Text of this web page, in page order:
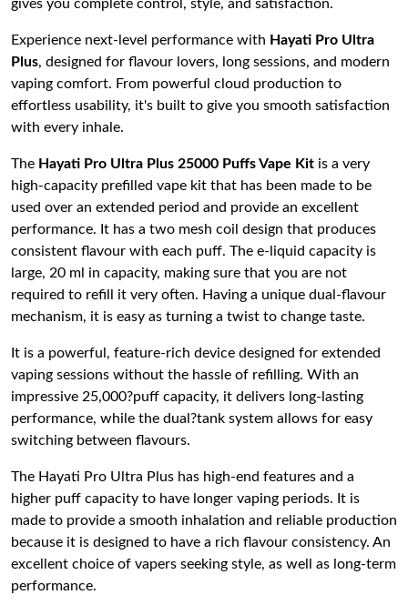
gives you complete control, style, and satisfaction.
Experience next-level performance with Hayati Pro Ultra
Plus, designed for flavour lovers, long sessions, and modern
vaping comfort. From powerful cloud production to
effortless usability, it's built to give you smooth satisfaction
with every inhale.
The Hayati Pro Ultra Plus 25000 Puffs Vape Kit is a very
high-capacity prefilled vape kit that has been made to be
used over an extended period and provide an excellent
performance. It has a two mesh coil design that produces
consistent flavour with each puff. The e-liquid capacity is
large, 20 ml in capacity, making sure that you are not
required to refill it very often. Having a unique dual-flavour
mechanism, it is easy as turning a twist to change taste.
It is a powerful, feature-rich device designed for extended
vaping sessions without the hassle of refilling. With an
impressive 25,000?puff capacity, it delivers long-lasting
performance, while the dual?tank system allows for easy
switching between flavours.
The Hayati Pro Ultra Plus has high-end features and a
higher puff capacity to have longer vaping periods. It is
made to provide a smooth inhalation and reliable production
because it is designed to have a rich flavour consistency. An
excellent choice of vapers seeking style, as well as long-term
performance.